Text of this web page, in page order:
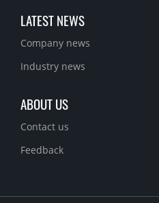
LATEST NEWS
Company news
Industry news
ABOUT US
Contact us
Feedback